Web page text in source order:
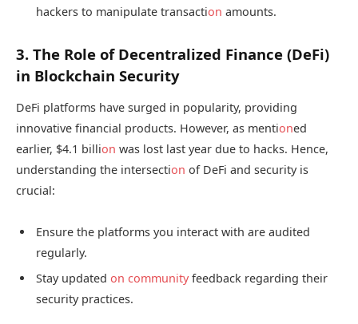
hackers to manipulate transaction amounts.
3. The Role of Decentralized Finance (DeFi)
in Blockchain Security
DeFi platforms have surged in popularity, providing
innovative financial products. However, as mentioned
earlier, $4.1 billion was lost last year due to hacks. Hence,
understanding the intersection of DeFi and security is
crucial:
Ensure the platforms you interact with are audited
regularly.
Stay updated on communityfeedback regarding their
security practices.